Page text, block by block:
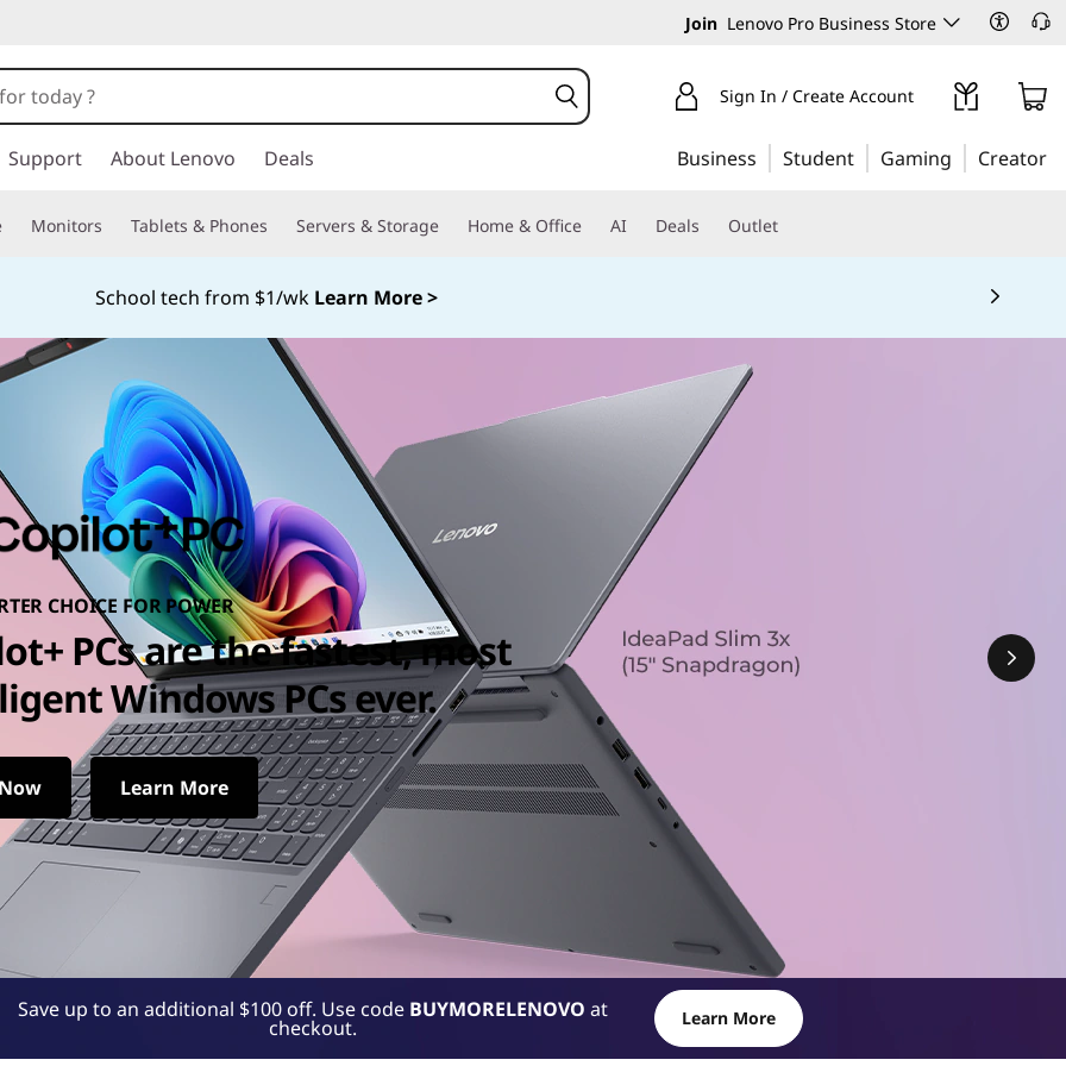
Join Lenovo Pro Business Store
Sign In / Create Account
Support About Lenovo Deals Business Student Gaming Creator
Monitors Tablets & Phones Servers & Storage Home & Office AI Deals Outlet
School tech from $1/wk Learn More >
CHOICE FOR POWER
PCs are the fastest, most
Windows PCs ever.
Learn More
Save up to an additional $100 off. Use code BUYMORELENOVO at
checkout. Learn More